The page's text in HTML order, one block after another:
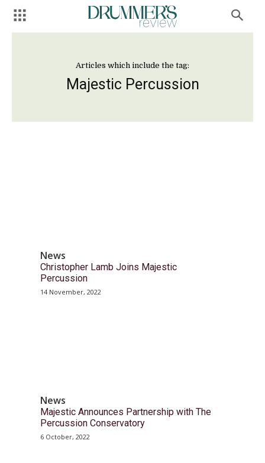
Articles which include the tag:
Majestic Percussion
News
Christopher Lamb Joins Majestic
Percussion
14 November, 2022
News
Majestic Announces Partnership with The
Percussion Conservatory
6 October, 2022